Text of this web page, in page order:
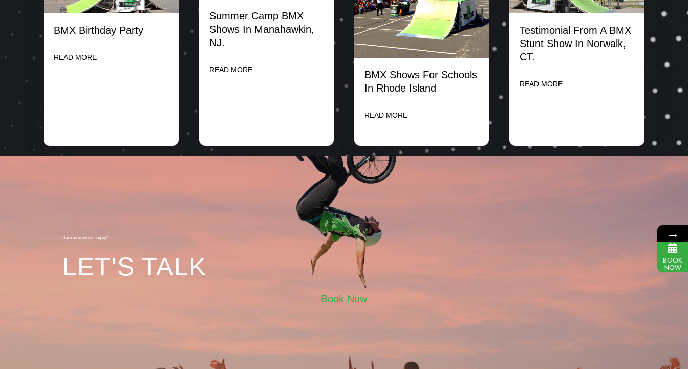
BMX Birthday Party
READ MORE
Summer Camp BMX
Shows In Manahawkin,
NJ.
READ MORE
BMX Shows For Schools
In Rhode Island
READ MORE
Testimonial From A BMX
Stunt Show In Norwalk,
CT.
READ MORE
Have an event coming up?
LET'S TALK
Book Now
→
BOOK
NOW